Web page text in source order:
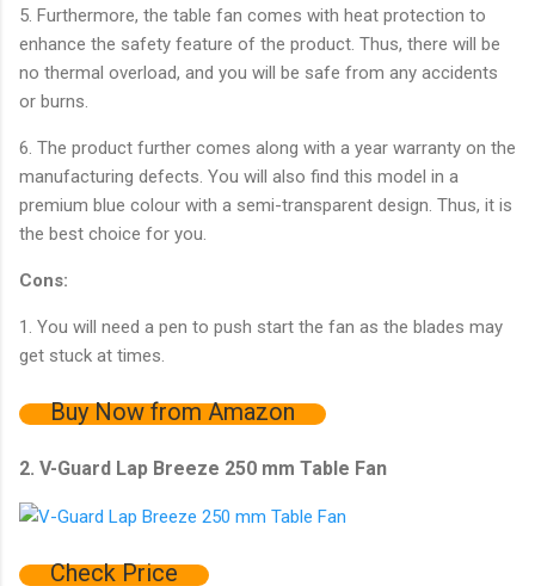
5. Furthermore, the table fan comes with heat protection to
enhance the safety feature of the product. Thus, there will be
no thermal overload, and you will be safe from any accidents
or burns.
6. The product further comes along with a year warranty on the
manufacturing defects. You will also find this model in a
premium blue colour with a semi-transparent design. Thus, it is
the best choice for you.
Cons:
1. You will need a pen to push start the fan as the blades may
get stuck at times.
Buy Now from Amazon
2. V-Guard Lap Breeze 250 mm Table Fan
Check Price